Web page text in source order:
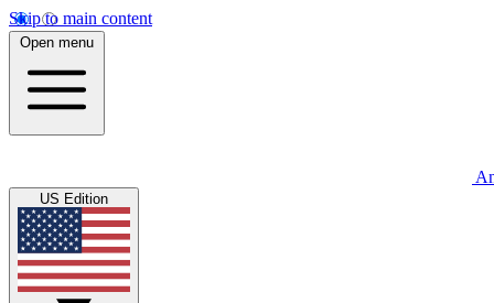
Skip to main content
Open menu
US Edition